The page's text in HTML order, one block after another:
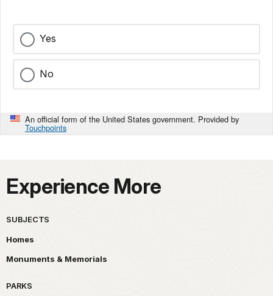
Yes
No
An official form of the United States government. Provided by
Touchpoints
Experience More
SUBJECTS
Homes
Monuments & Memorials
PARKS